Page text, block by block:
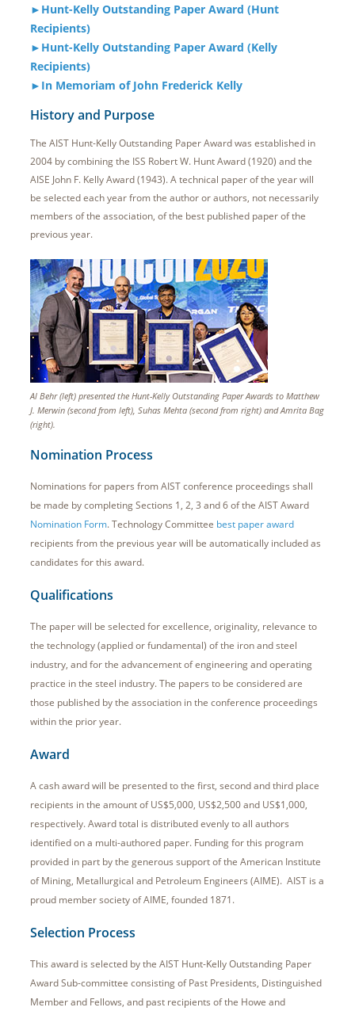
►Hunt-Kelly Outstanding Paper Award (Hunt
Recipients)
►Hunt-Kelly Outstanding Paper Award (Kelly
Recipients)
►In Memoriam of John Frederick Kelly
History and Purpose
The AIST Hunt-Kelly Outstanding Paper Award was established in
2004 by combining the ISS Robert W. Hunt Award (1920) and the
AISE John F. Kelly Award (1943). A technical paper of the year will
be selected each year from the author or authors, not necessarily
members of the association, of the best published paper of the
previous year.
Al Behr (left) presented the Hunt-Kelly Outstanding Paper Awards to Matthew
J. Merwin (second from left), Suhas Mehta (second from right) and Amrita Bag
(right).
Nomination Process
Nominations for papers from AIST conference proceedings shall
be made by completing Sections 1, 2, 3 and 6 of the AIST Award
Nomination Form. Technology Committee best paper award
recipients from the previous year will be automatically included as
candidates for this award.
Qualifications
The paper will be selected for excellence, originality, relevance to
the technology (applied or fundamental) of the iron and steel
industry, and for the advancement of engineering and operating
practice in the steel industry. The papers to be considered are
those published by the association in the conference proceedings
within the prior year.
Award
A cash award will be presented to the first, second and third place
recipients in the amount of US$5,000, US$2,500 and US$1,000,
respectively. Award total is distributed evenly to all authors
identified on a multi-authored paper. Funding for this program
provided in part by the generous support of the American Institute
of Mining, Metallurgical and Petroleum Engineers (AIME). AIST is a
proud member society of AIME, founded 1871.
Selection Process
This award is selected by the AIST Hunt-Kelly Outstanding Paper
Award Sub-committee consisting of Past Presidents, Distinguished
Member and Fellows, and past recipients of the Howe and